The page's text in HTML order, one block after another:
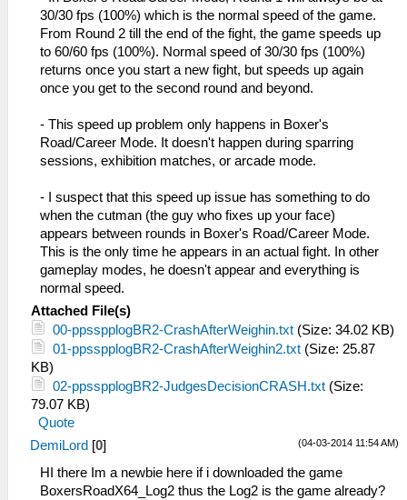
30/30 fps (100%) which is the normal speed of the game.
From Round 2 till the end of the fight, the game speeds up
to 60/60 fps (100%). Normal speed of 30/30 fps (100%)
returns once you start a new fight, but speeds up again
once you get to the second round and beyond.
- This speed up problem only happens in Boxer's
Road/Career Mode. It doesn't happen during sparring
sessions, exhibition matches, or arcade mode.
- I suspect that this speed up issue has something to do
when the cutman (the guy who fixes up your face)
appears between rounds in Boxer's Road/Career Mode.
This is the only time he appears in an actual fight. In other
gameplay modes, he doesn't appear and everything is
normal speed.
Attached File(s)
00-ppsspplogBR2-CrashAfterWeighin.txt (Size: 34.02 KB)
01-ppsspplogBR2-CrashAfterWeighin2.txt (Size: 25.87
KB)
02-ppsspplogBR2-JudgesDecisionCRASH.txt (Size:
79.07 KB)
Quote
(04-03-2014 11:54 AM)
DemiLord [0]
HI there Im a newbie here if i downloaded the game
BoxersRoadX64_Log2 thus the Log2 is the game already?